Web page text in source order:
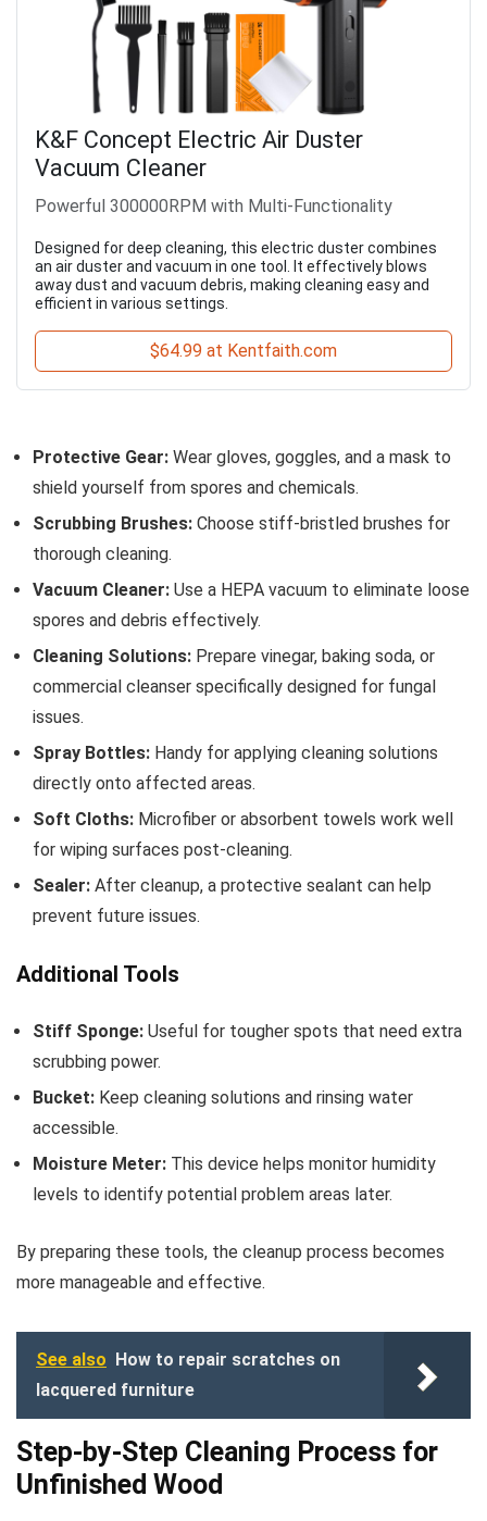
K&F Concept Electric Air Duster
Vacuum Cleaner
Powerful 300000RPM with Multi-Functionality
Designed for deep cleaning, this electric duster combines
an air duster and vacuum in one tool. It effectively blows
away dust and vacuum debris, making cleaning easy and
efficient in various settings.
$64.99 at Kentfaith.com
Protective Gear: Wear gloves, goggles, and a mask to
shield yourself from spores and chemicals.
Scrubbing Brushes: Choose stiff-bristled brushes for
thorough cleaning.
Vacuum Cleaner: Use a HEPA vacuum to eliminate loose
spores and debris effectively.
Cleaning Solutions: Prepare vinegar, baking soda, or
commercial cleanser specifically designed for fungal
issues.
Spray Bottles: Handy for applying cleaning solutions
directly onto affected areas.
Soft Cloths: Microfiber or absorbent towels work well
for wiping surfaces post-cleaning.
Sealer: After cleanup, a protective sealant can help
prevent future issues.
Additional Tools
Stiff Sponge: Useful for tougher spots that need extra
scrubbing power.
Bucket: Keep cleaning solutions and rinsing water
accessible.
Moisture Meter: This device helps monitor humidity
levels to identify potential problem areas later.
By preparing these tools, the cleanup process becomes
more manageable and effective.
See also How to repair scratches on
lacquered furniture
Step-by-Step Cleaning Process for
Unfinished Wood